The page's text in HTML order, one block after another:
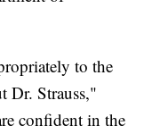
to the
Dr. Strauss,"
confident in the